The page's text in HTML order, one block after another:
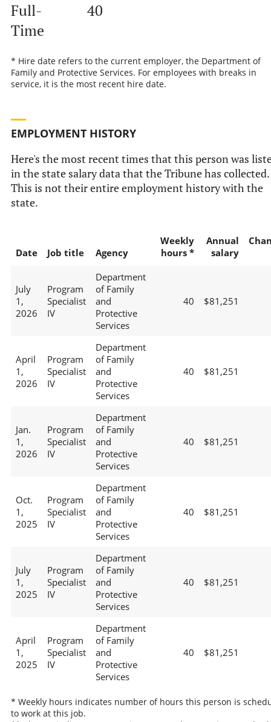
Full-
Time
40
* Hire date refers to the current employer, the Department of
Family and Protective Services. For employees with breaks in
service, it is the most recent hire date.
EMPLOYMENT HISTORY
Here's the most recent times that this person was
in the state salary data that the Tribune has collected.
This is not their entire employment history with the
state.
Date Job title Agency
Weekly
hours *
Annual
salary
July
1,
2026
Program
Specialist
IV
Department
of Family
and
Protective
Services
40 $81,251
April
1,
2026
Program
Specialist
IV
Department
of Family
and
Protective
Services
40 $81,251
Jan.
1,
2026
Program
Specialist
IV
Department
of Family
and
Protective
Services
40 $81,251
Oct.
1,
2025
Program
Specialist
IV
Department
of Family
and
Protective
Services
40 $81,251
July
1,
2025
Program
Specialist
IV
Department
of Family
and
Protective
Services
40 $81,251
April
1,
2025
Program
Specialist
IV
Department
of Family
and
Protective
Services
40 $81,251
* Weekly hours indicates number of hours this person is
to work at this job.